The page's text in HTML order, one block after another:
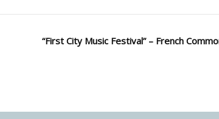
“First City Music Festival” – French